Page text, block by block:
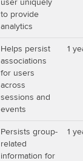
user uniquely
to provide
analytics
Helps persist
associations
for users
across
sessions and
events
1
Persists group-
related
information for
1